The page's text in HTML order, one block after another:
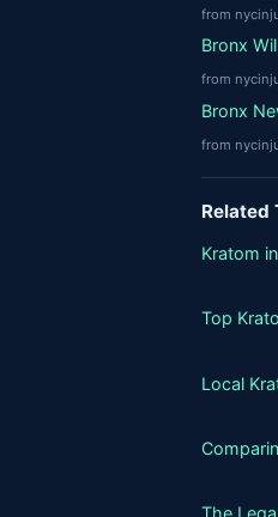
from
Bronx
from
Bronx
from
Related
Kratom
Top
Local